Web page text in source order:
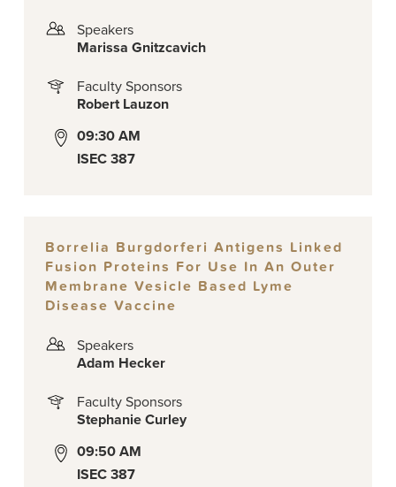
Speakers
Marissa Gnitzcavich
Faculty Sponsors
Robert Lauzon
09:30 AM
ISEC 387
Borrelia Burgdorferi Antigens Linked
Fusion Proteins For Use In An Outer
Membrane Vesicle Based Lyme
Disease Vaccine
Speakers
Adam Hecker
Faculty Sponsors
Stephanie Curley
09:50 AM
ISEC 387